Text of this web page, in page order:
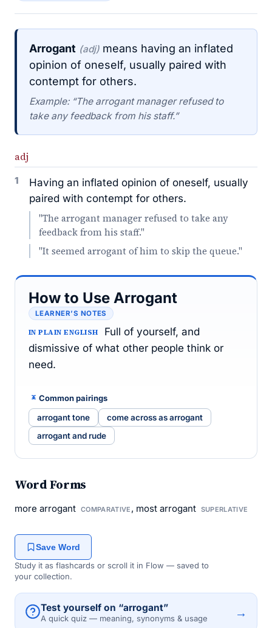
Arrogant (adj) means having an inflated
opinion of oneself, usually paired with
contempt for others.
Example: “The arrogant manager refused to
take any feedback from his staff.”
adj
1
Having an inflated opinion of oneself, usually
paired with contempt for others.
"The arrogant manager refused to take any
feedback from his staff."
"It seemed arrogant of him to skip the queue."
How to Use Arrogant
LEARNER’S NOTES
IN PLAIN ENGLISH
Full of yourself, and
dismissive of what other people think or
need.
Common pairings
arrogant tone
come across as arrogant
arrogant and rude
Word Forms
more arrogant COMPARATIVE , most arrogant SUPERLATIVE
Save Word
Study it as flashcards or scroll it in Flow — saved to
your collection.
Test yourself on “arrogant”
A quick quiz — meaning, synonyms & usage →